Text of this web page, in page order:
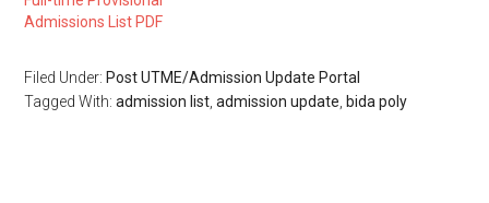
Admissions List PDF
Filed Under: Post UTME/Admission Update Portal
Tagged With:admission list ,admission update bida poly